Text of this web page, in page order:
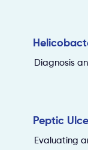
Diagnosis
Peptic
Evaluating